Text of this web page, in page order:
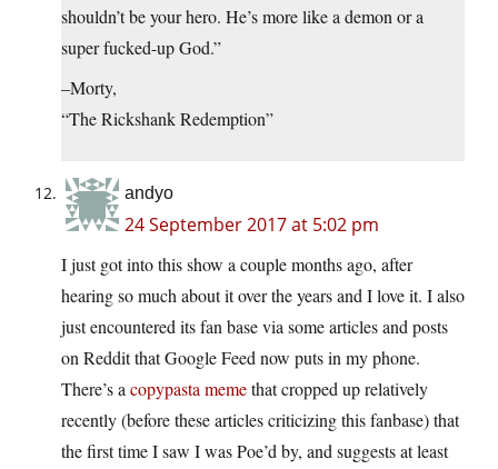
shouldn’t be your hero. He’s more like a demon or a
super fucked-up God.”
–Morty,
“The Rickshank Redemption”
andyo
24 September 2017 at 5:02 pm
I just got into this show a couple months ago, after
hearing so much about it over the years and I love it. I also
just encountered its fan base via some articles and posts
on Reddit that Google Feed now puts in my phone.
There’s a copypasta memethat cropped up relatively
recently (before these articles criticizing this fanbase) that
the first time I saw I was Poe’d by, and suggests at least